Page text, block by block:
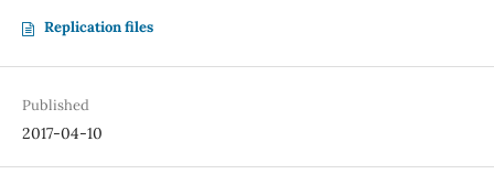
Replication files
Published
2017-04-10